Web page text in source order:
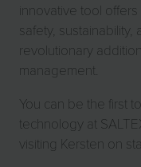
innovative tool
safety,
revolutionary
management.
You can be the first
technology at
visiting Kersten on